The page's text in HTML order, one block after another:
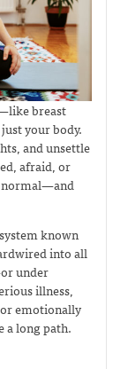
breast
your body.
and unsettle
afraid, or
normal—and
known
into all
under
illness,
emotionally
a long path.